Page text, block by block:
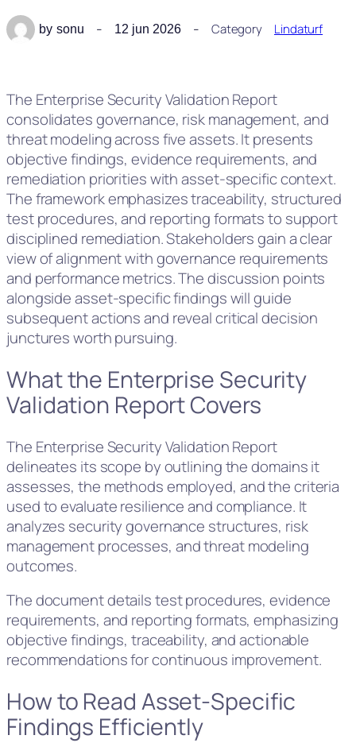
by sonu 12 jun 2026 Category Lindaturf
The Enterprise Security Validation Report
consolidates governance, risk management, and
threat modeling across five assets. It presents
objective findings, evidence requirements, and
remediation priorities with asset-specific context.
The framework emphasizes traceability, structured
test procedures, and reporting formats to support
disciplined remediation. Stakeholders gain a clear
view of alignment with governance requirements
and performance metrics. The discussion points
alongside asset-specific findings will guide
subsequent actions and reveal critical decision
junctures worth pursuing.
What the Enterprise Security
Validation Report Covers
The Enterprise Security Validation Report
delineates its scope by outlining the domains it
assesses, the methods employed, and the criteria
used to evaluate resilience and compliance. It
analyzes security governance structures, risk
management processes, and threat modeling
outcomes.
The document details test procedures, evidence
requirements, and reporting formats, emphasizing
objective findings, traceability, and actionable
recommendations for continuous improvement.
How to Read Asset-Specific
Findings Efficiently